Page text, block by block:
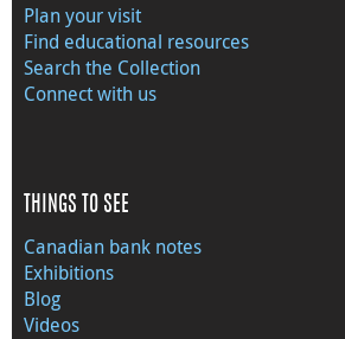
Plan your visit
Find educational resources
Search the Collection
Connect with us
THINGS TO SEE
Canadian bank notes
Exhibitions
Blog
Videos